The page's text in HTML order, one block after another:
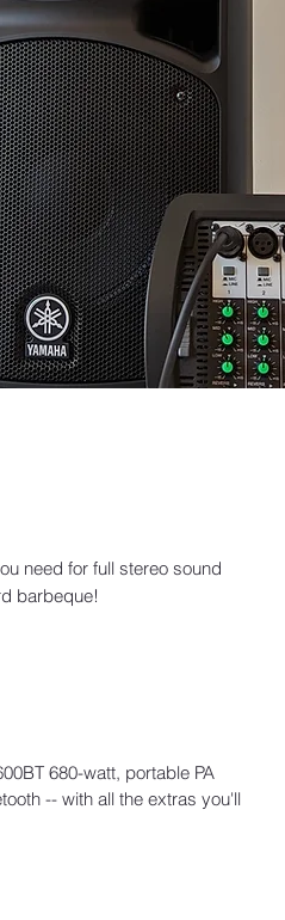
need for full stereo sound
barbeque!
680-watt, portable PA
-- with all the extras you'll